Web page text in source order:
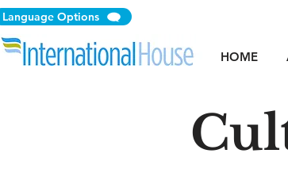
Language Options
HOME